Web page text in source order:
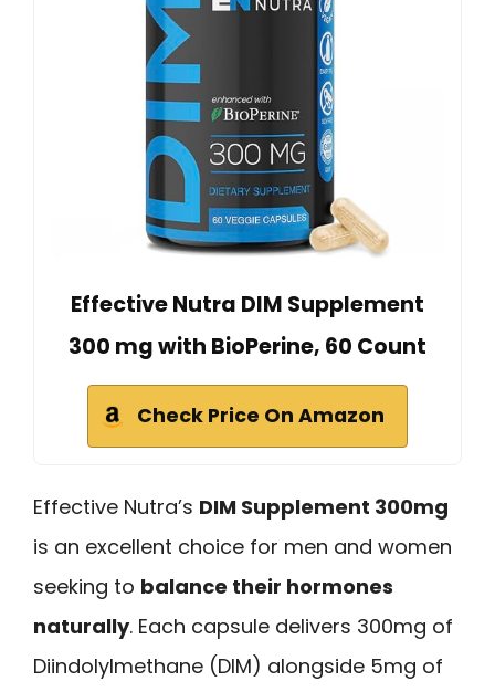
Effective Nutra DIM Supplement
300 mg with BioPerine, 60 Count
Check Price On Amazon
Effective Nutra’s DIM Supplement 300mg
is an excellent choice for men and women
seeking to balance their hormones
naturally. Each capsule delivers 300mg of
Diindolylmethane (DIM) alongside 5mg of